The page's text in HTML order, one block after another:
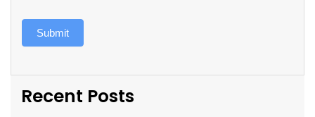
Submit
Recent Posts